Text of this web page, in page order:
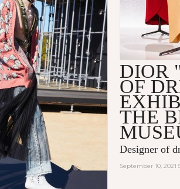
DIOR
OF
THE
Designer of
September 10, 2021